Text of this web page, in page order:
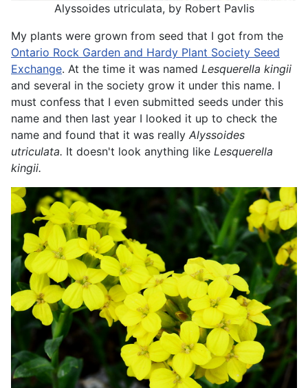
Alyssoides utriculata, by Robert Pavlis
My plants were grown from seed that I got from the
Ontario Rock Garden and Hardy Plant Society Seed
Exchange. At the time it was named Lesquerella kingii
and several in the society grow it under this name. I
must confess that I even submitted seeds under this
name and then last year I looked it up to check the
name and found that it was really Alyssoides
utriculata. It doesn't look anything like Lesquerella
kingii.